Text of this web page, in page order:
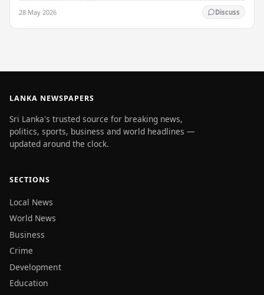
28 May 2026 Discuss
LANKA NEWSPAPERS
Sri Lanka's trusted source for breaking news,
politics, sports, business and world headlines —
updated around the clock.
SECTIONS
Local News
World News
Business
Crime
Development
Education